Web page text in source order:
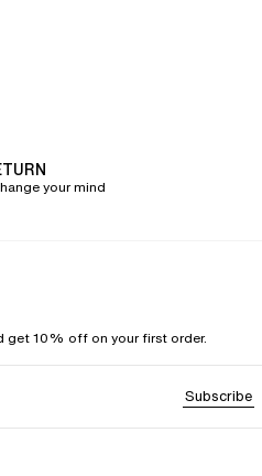
your mind
get 10% off on your first order.
Subscribe